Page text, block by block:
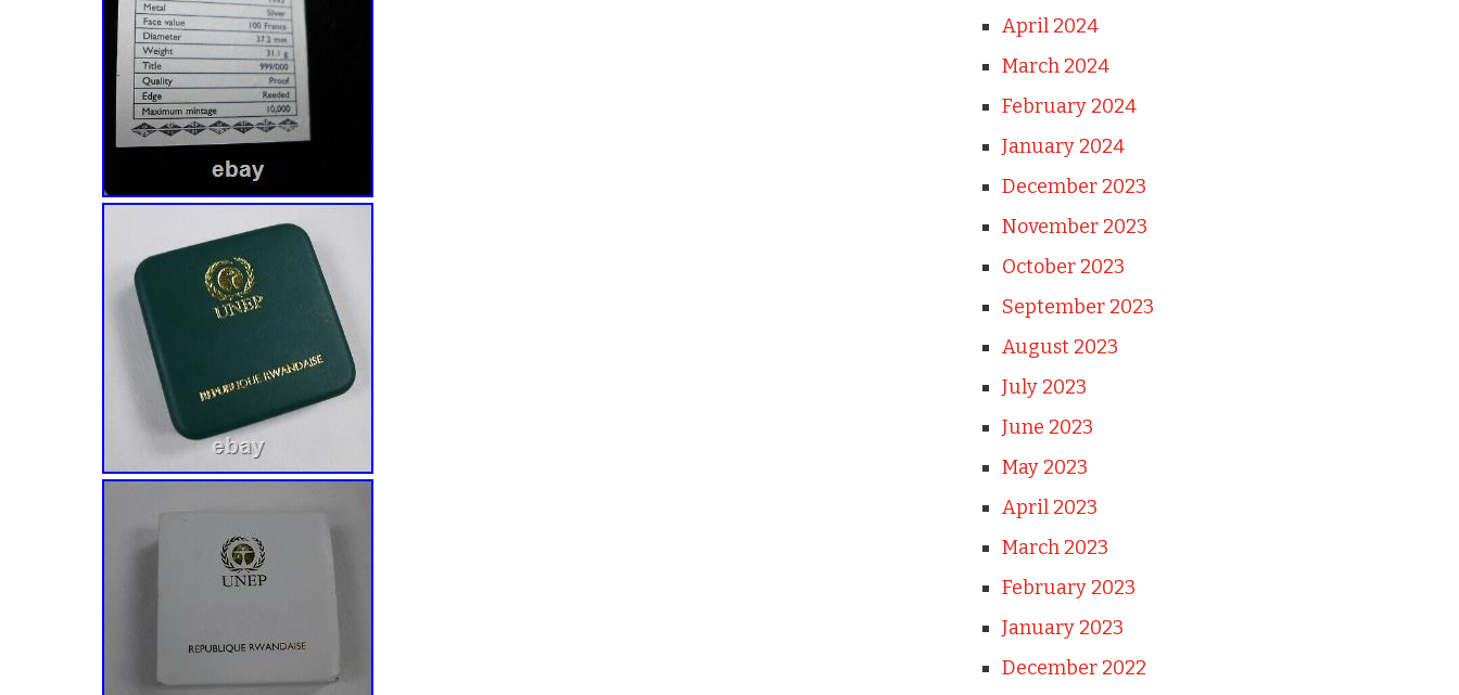
April 2024
March 2024
February 2024
January 2024
December 2023
November 2023
October 2023
September 2023
August 2023
July 2023
June 2023
May 2023
April 2023
March 2023
February 2023
January 2023
December 2022